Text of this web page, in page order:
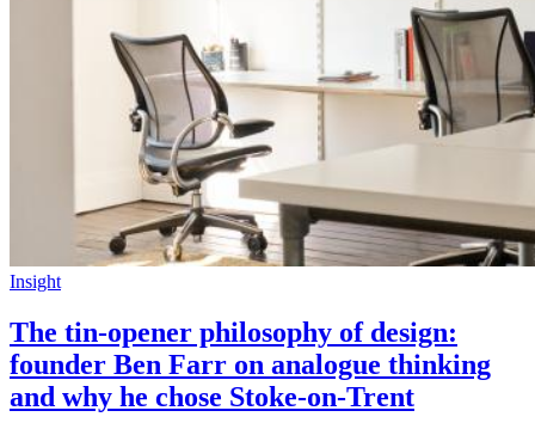
Insight
The tin-opener philosophy of design:
founder Ben Farr on analogue thinking
and why he chose Stoke-on-Trent